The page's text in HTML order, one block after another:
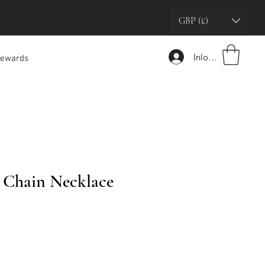
GBP (£)
Inloggen
Necklace